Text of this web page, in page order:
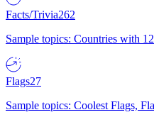
Facts/Trivia262
Sample topics: Countries with
Flags27
Sample topics: Coolest Flags,